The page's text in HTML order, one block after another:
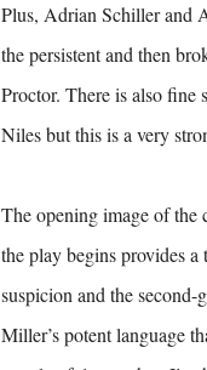
Plus, Adrian Schiller and
the persistent and then
Proctor. There is also
Niles but this is a very
The opening image of the
the play begins provides
suspicion and the second-
Miller’s potent language